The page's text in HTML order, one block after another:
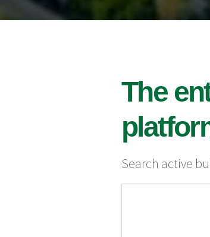
The
Search active